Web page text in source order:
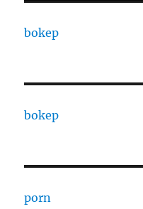
bokep
bokep
porn